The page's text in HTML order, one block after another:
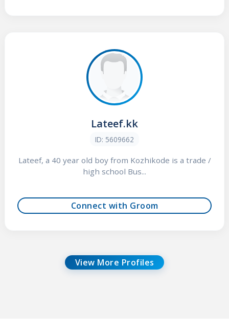
Lateef.kk
ID: 5609662
Lateef, a 40 year old boy from Kozhikode is a trade /
high school Bus...
Connect with Groom
View More Profiles